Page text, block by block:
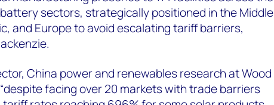
sectors, strategically positioned in the Middle
and Europe to avoid escalating tariff barriers,
China power and renewables research at Wood
facing over 20 markets with trade barriers